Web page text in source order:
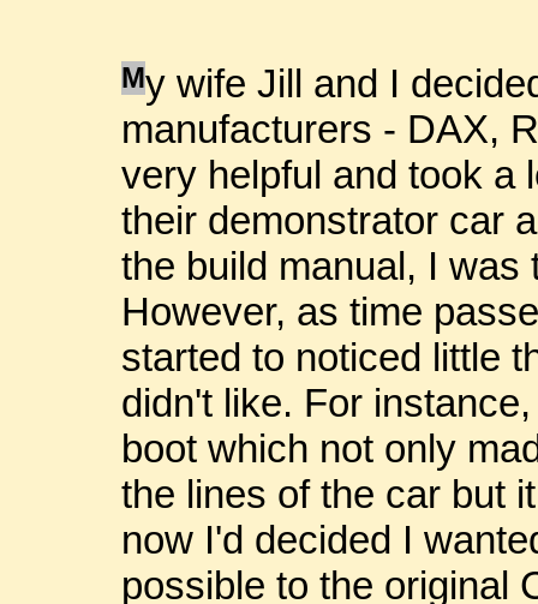
My wife Jill and I
manufacturers - DAX,
very helpful and took a
their demonstrator car
the build manual, I was
However, as time
started to noticed little
didn't like. For
boot which not only
the lines of the car but
now I'd decided I
possible to the original